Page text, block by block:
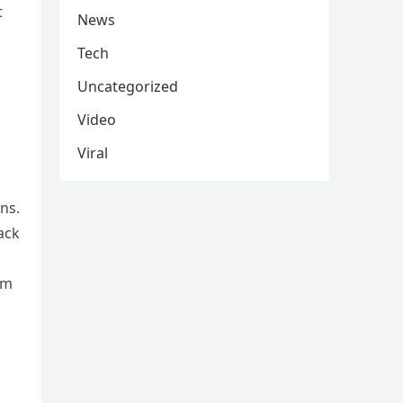
News
Tech
Uncategorized
Video
Viral